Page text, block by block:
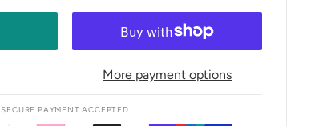
More payment options
SECURE PAYMENT ACCEPTED